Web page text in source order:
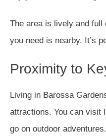
The area is lively and
you need is nearby. It’s
Proximity to
Living in Barossa
attractions. You can visit
go on outdoor